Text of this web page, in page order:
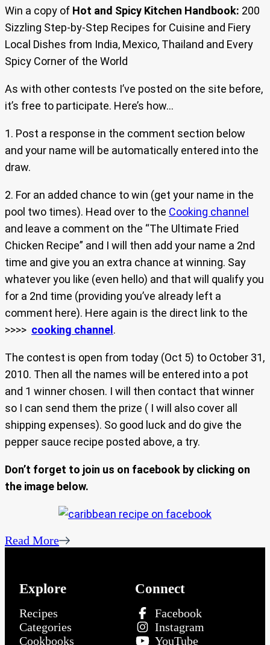
Win a copy of Hot and Spicy Kitchen Handbook: 200
Sizzling Step-by-Step Recipes for Cuisine and Fiery
Local Dishes from India, Mexico, Thailand and Every
Spicy Corner of the World
As with other contests I’ve posted on the site before,
it’s free to participate. Here’s how…
1. Post a response in the comment section below
and your name will be automatically entered into the
draw.
2. For an added chance to win (get your name in the
pool two times). Head over to the Cooking channel
and leave a comment on the “The Ultimate Fried
Chicken Recipe” and I will then add your name a 2nd
time and give you an extra chance at winning. Say
whatever you like (even hello) and that will qualify you
for a 2nd time (providing you’ve already left a
comment here). Here again is the direct link to the
>>>> cooking channel .
The contest is open from today (Oct 5) to October 31,
2010. Then all the names will be entered into a pot
and 1 winner chosen. I will then contact that winner
so I can send them the prize ( I will also cover all
shipping expenses). So good luck and do give the
pepper sauce recipe posted above, a try.
Don’t forget to join us on facebook by clicking on
the image below.
Read More
Explore
Recipes
Categories
Cookbooks
Connect
Facebook
Instagram
YouTube